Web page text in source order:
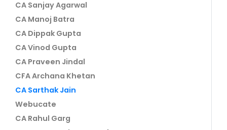
CA Sanjay Agarwal
CA Manoj Batra
CA Dippak Gupta
CA Vinod Gupta
CA Praveen Jindal
CFA Archana Khetan
CA Sarthak Jain
Webucate
CA Rahul Garg